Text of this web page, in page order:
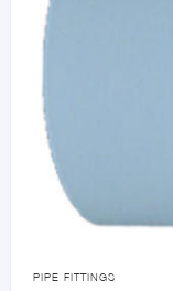

PIPE FITTINGS